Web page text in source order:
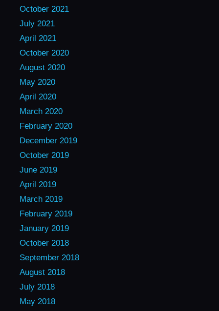
October 2021
July 2021
April 2021
October 2020
August 2020
May 2020
April 2020
March 2020
February 2020
December 2019
October 2019
June 2019
April 2019
March 2019
February 2019
January 2019
October 2018
September 2018
August 2018
July 2018
May 2018